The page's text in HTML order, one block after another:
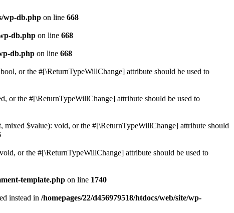
wp-db.php on line 668
db.php on line 668
db.php on line 668
or the #[\ReturnTypeWillChange] attribute should be used to
or the #[\ReturnTypeWillChange] attribute should be used to
$value): void, or the #[\ReturnTypeWillChange] attribute should
or the #[\ReturnTypeWillChange] attribute should be used to
template.php on line 1740
instead in /homepages/22/d456979518/htdocs/web/site/wp-